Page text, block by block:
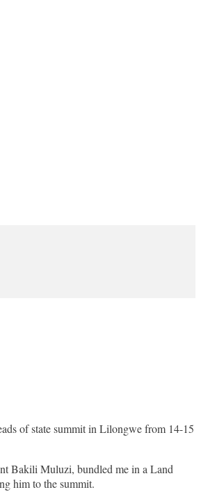
of state summit in Lilongwe from 14-15
Bakili Muluzi, bundled me in a Land
him to the summit.